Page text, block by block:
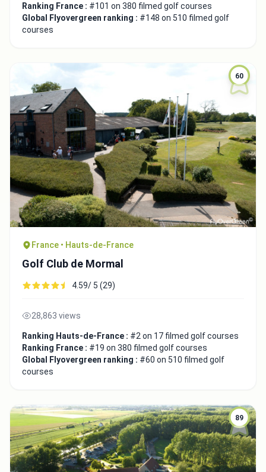
Ranking France : #101 on 380 filmed golf courses
Global Flyovergreen ranking : #148 on 510 filmed golf
courses
60
France • Hauts-de-France
Golf Club de Mormal
4.59/ 5 (29)
28,863 views
Ranking Hauts-de-France : #2 on 17 filmed golf courses
Ranking France : #19 on 380 filmed golf courses
Global Flyovergreen ranking : #60 on 510 filmed golf
courses
89